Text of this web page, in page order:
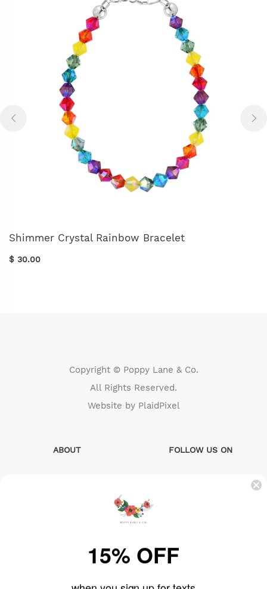
Shimmer Crystal Rainbow Bracelet
$ 30.00
Copyright © Poppy Lane & Co.
All Rights Reserved.
Website by PlaidPixel
ABOUT
Contact us
FOLLOW US ON
15% OFF